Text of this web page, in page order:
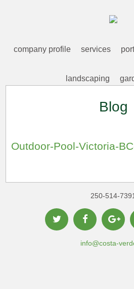
company profile services
landscaping
Blog
Outdoor-Pool-Victoria-
250-514-7391
info@costa-